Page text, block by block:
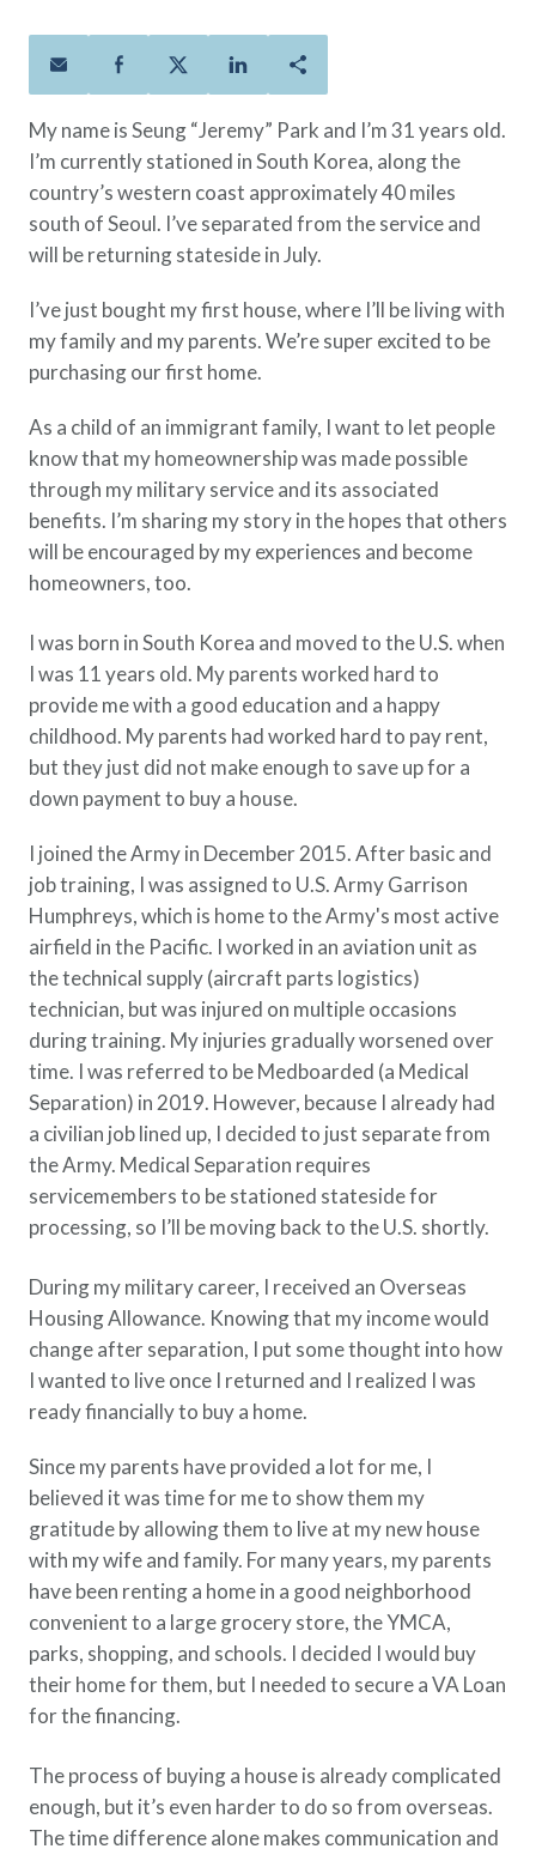
Term Life
Lock in the affordable protection
you need right now, to last from
five to 30 years.
Whole Life
Protect your loved ones for all the
years ahead, with premiums that
Additional Offerings
ANNUITYLife®
Life Insurance Needs Calculator
Policy Finder
Learn more about life insurance
you
Go Now
Families
Military
Resource Center
FAQ
Contact Us
About Us
AAFMAA Mortgage Services LLC
AAFMAA Wealth Management & Trust
LLC
Life Insurance
Military Benefits
Financial Readiness
My name is Seung “Jeremy” Park and I’m 31 years old.
I’m currently stationed in South Korea, along the
country’s western coast approximately 40 miles
south of Seoul. I’ve separated from the service and
will be returning stateside in July.
I’ve just bought my first house, where I’ll be living with
my family and my parents. We’re super excited to be
purchasing our first home.
As a child of an immigrant family, I want to let people
know that my homeownership was made possible
through my military service and its associated
benefits. I’m sharing my story in the hopes that others
will be encouraged by my experiences and become
homeowners, too.
I was born in South Korea and moved to the U.S. when
I was 11 years old. My parents worked hard to
provide me with a good education and a happy
childhood. My parents had worked hard to pay rent,
but they just did not make enough to save up for a
down payment to buy a house.
I joined the Army in December 2015. After basic and
job training, I was assigned to U.S. Army Garrison
Humphreys, which is home to the Army's most active
airfield in the Pacific. I worked in an aviation unit as
the technical supply (aircraft parts logistics)
technician, but was injured on multiple occasions
during training. My injuries gradually worsened over
time. I was referred to be Medboarded (a Medical
Separation) in 2019. However, because I already had
a civilian job lined up, I decided to just separate from
the Army. Medical Separation requires
servicemembers to be stationed stateside for
processing, so I’ll be moving back to the U.S. shortly.
During my military career, I received an Overseas
Housing Allowance. Knowing that my income would
change after separation, I put some thought into how
I wanted to live once I returned and I realized I was
ready financially to buy a home.
Since my parents have provided a lot for me, I
believed it was time for me to show them my
gratitude by allowing them to live at my new house
with my wife and family. For many years, my parents
have been renting a home in a good neighborhood
convenient to a large grocery store, the YMCA,
parks, shopping, and schools. I decided I would buy
their home for them, but I needed to secure a VA Loan
for the financing.
The process of buying a house is already complicated
enough, but it’s even harder to do so from overseas.
The time difference alone makes communication and